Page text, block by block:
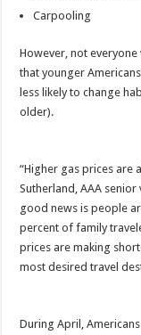
Carpooling
However, not
that younger
less likely to change
older).
“Higher gas prices are
Sutherland, AAA
good news is people
percent of family
prices are making
most desired travel
During April,